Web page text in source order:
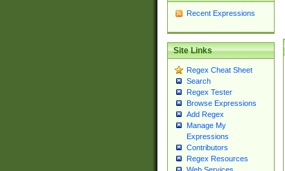
Recent Expressions
Site Links
Regex Cheat Sheet
Search
Regex Tester
Browse Expressions
Add Regex
Manage My
Expressions
Contributors
Regex Resources